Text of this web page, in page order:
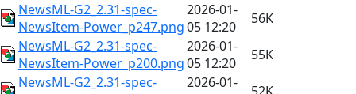
NewsML-G2_2.31-spec-
NewsItem-Power_p247.png
2026-01-
05 12:20
56K
NewsML-G2_2.31-spec-
NewsItem-Power_p200.png
2026-01-
05 12:20
55K
NewsML-G2_2.31-spec-
2026-01-